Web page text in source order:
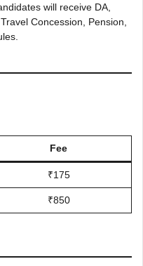
will receive DA,
Concession, Pension,
Fee
₹175
₹850